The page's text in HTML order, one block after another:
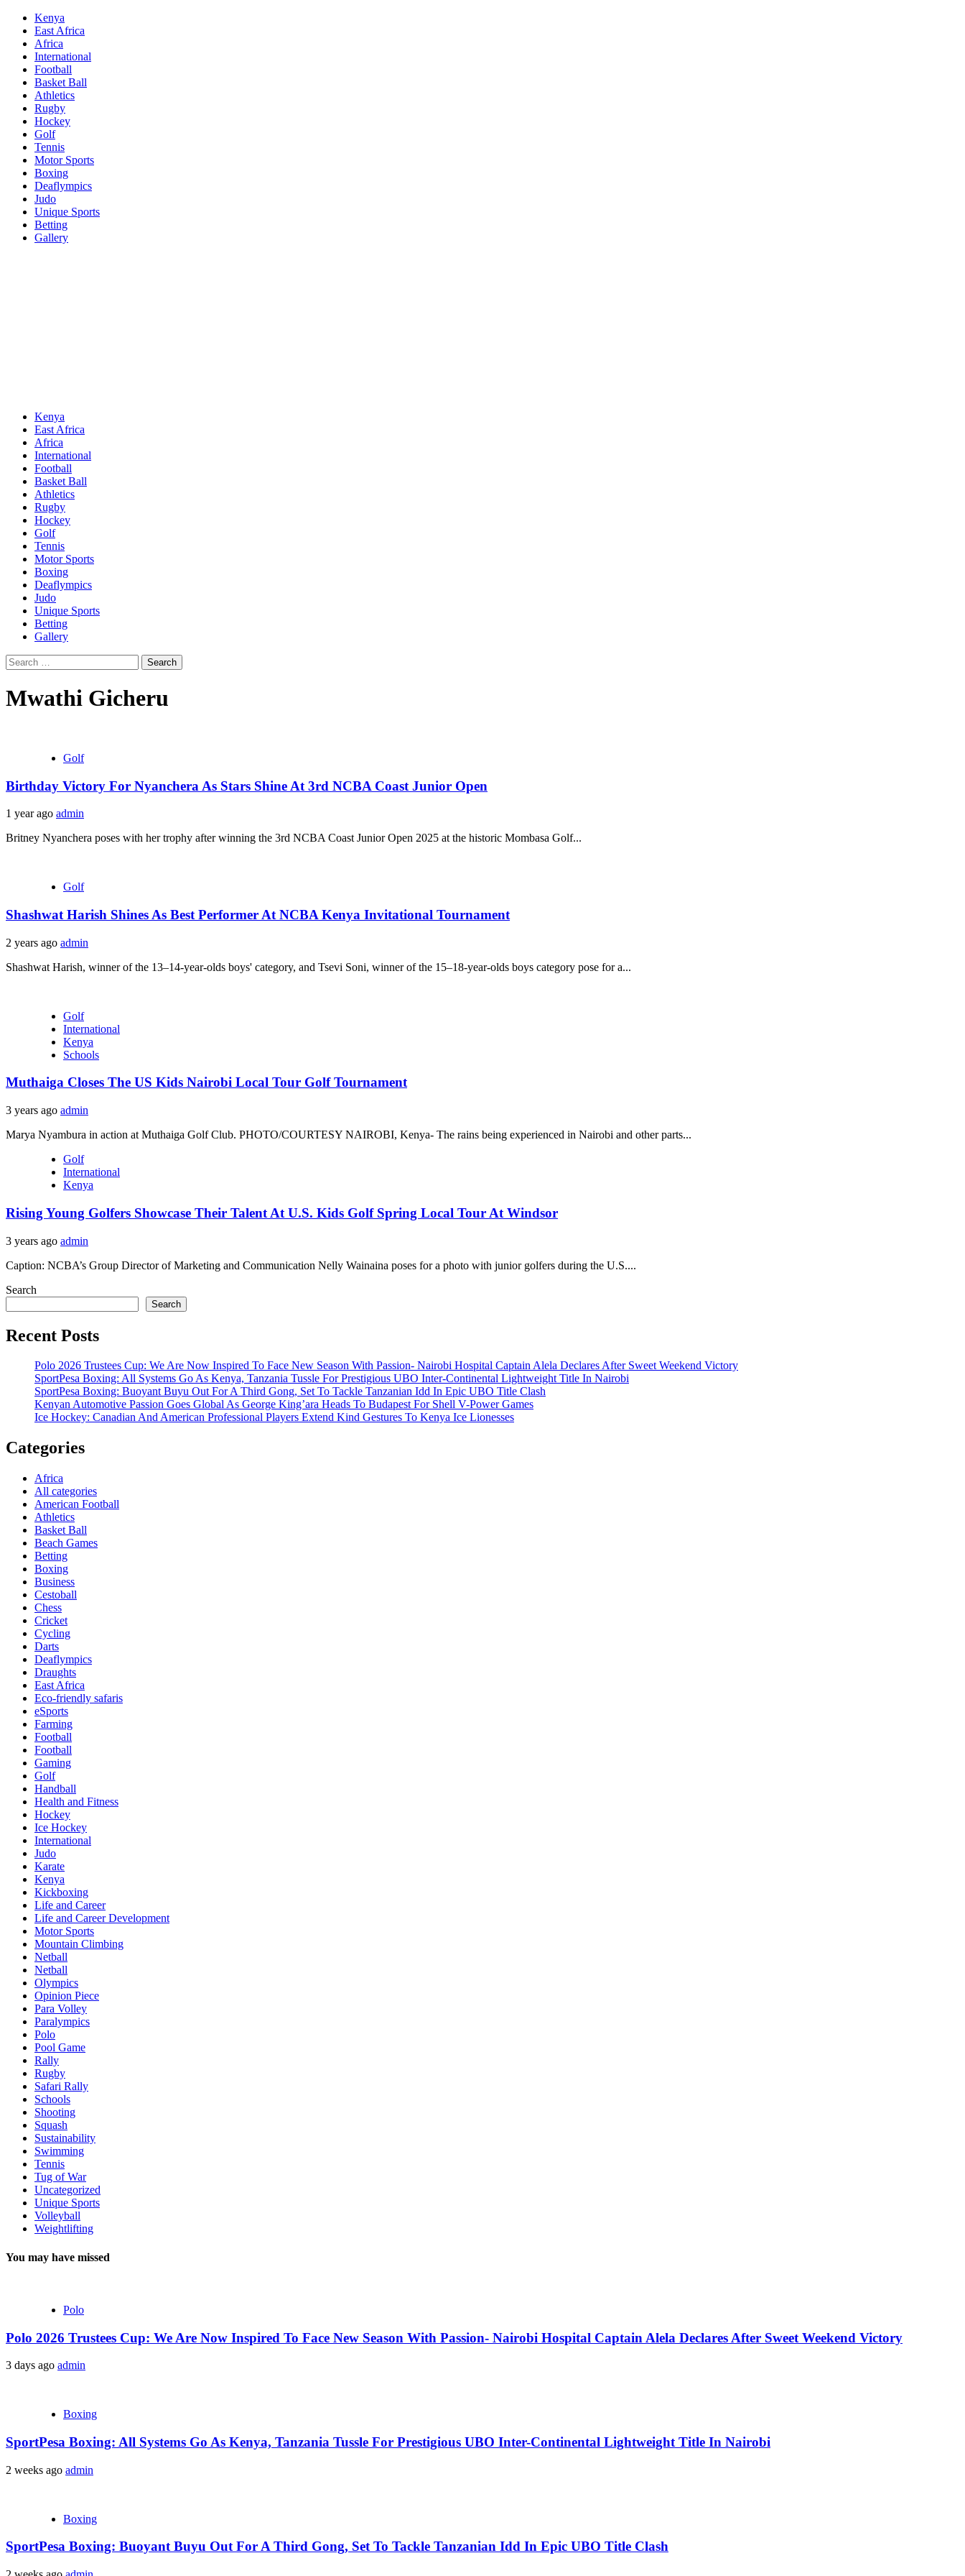
Skip
content
Kenya
East Africa
Africa
International
Football
Basket Ball
Athletics
Rugby
Hockey
Golf
Tennis
Motor Sports
Boxing
Deaflympics
Judo
Unique Sports
Betting
Gallery
Kenya
East Africa
Africa
International
Football
Basket Ball
Athletics
Rugby
Hockey
Golf
Tennis
Motor Sports
Boxing
Deaflympics
Judo
Unique Sports
Betting
Gallery
Search
for:
Mwathi Gicheru
Golf
Birthday Victory For Nyanchera As Stars Shine At 3rd NCBA Coast Junior Open
1 year ago admin
Britney Nyanchera poses with her trophy after winning the 3rd NCBA Coast Junior Open 2025 at the historic Mombasa Golf...
Golf
Shashwat Harish Shines As Best Performer At NCBA Kenya Invitational Tournament
2 years ago admin
Shashwat Harish, winner of the 13–14-year-olds boys' category, and Tsevi Soni, winner of the 15–18-year-olds boys category pose for a...
Golf
International
Kenya
Schools
Muthaiga Closes The US Kids Nairobi Local Tour Golf Tournament
3 years ago admin
Marya Nyambura in action at Muthaiga Golf Club. PHOTO/COURTESY NAIROBI, Kenya- The rains being experienced in Nairobi and other parts...
Golf
International
Kenya
Rising Young Golfers Showcase Their Talent At U.S. Kids Golf Spring Local Tour At Windsor
3 years ago admin
Caption: NCBA’s Group Director of Marketing and Communication Nelly Wainaina poses for a photo with junior golfers during the U.S....
Search
Search
Recent Posts
Polo 2026 Trustees Cup: We Are Now Inspired To Face New Season With Passion- Nairobi Hospital Captain Alela Declares After Sweet Weekend Victory
SportPesa Boxing: All Systems Go As Kenya, Tanzania Tussle For Prestigious UBO Inter-Continental Lightweight Title In Nairobi
SportPesa Boxing: Buoyant Buyu Out For A Third Gong, Set To Tackle Tanzanian Idd In Epic UBO Title Clash
Kenyan Automotive Passion Goes Global As George King’ara Heads To Budapest For Shell V-Power Games
Ice Hockey: Canadian And American Professional Players Extend Kind Gestures To Kenya Ice Lionesses
Categories
Africa
All categories
American Football
Athletics
Basket Ball
Beach Games
Betting
Boxing
Business
Cestoball
Chess
Cricket
Cycling
Darts
Deaflympics
Draughts
East Africa
Eco-friendly safaris
eSports
Farming
Football
Football
Gaming
Golf
Handball
Health and Fitness
Hockey
Ice Hockey
International
Judo
Karate
Kenya
Kickboxing
Life and Career
Life and Career Development
Motor Sports
Mountain Climbing
Netball
Netball
Olympics
Opinion Piece
Para Volley
Paralympics
Polo
Pool Game
Rally
Rugby
Safari Rally
Schools
Shooting
Squash
Sustainability
Swimming
Tennis
Tug of War
Uncategorized
Unique Sports
Volleyball
Weightlifting
You may have missed
Polo
Polo 2026 Trustees Cup: We Are Now Inspired To Face New Season With Passion- Nairobi Hospital Captain Alela Declares After Sweet Weekend Victory
3 days ago admin
Boxing
SportPesa Boxing: All Systems Go As Kenya, Tanzania Tussle For Prestigious UBO Inter-Continental Lightweight Title In Nairobi
2 weeks ago admin
Boxing
SportPesa Boxing: Buoyant Buyu Out For A Third Gong, Set To Tackle Tanzanian Idd In Epic UBO Title Clash